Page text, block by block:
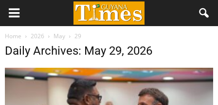
Home 2026 May 29
Daily Archives: May 29, 2026